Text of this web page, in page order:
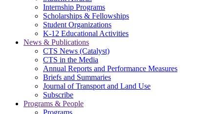
Internship Programs
Scholarships & Fellowships
Student Organizations
K-12 Educational Activities
News & Publications
CTS News (Catalyst)
CTS in the Media
Annual Reports and Performance Measures
Briefs and Summaries
Journal of Transport and Land Use
Subscribe
Programs & People
Programs